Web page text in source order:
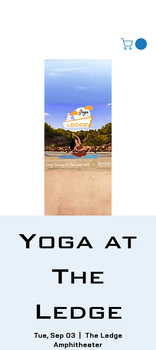
Yoga at
The
Ledge
Tue, Sep 03
The Ledge
Amphitheater